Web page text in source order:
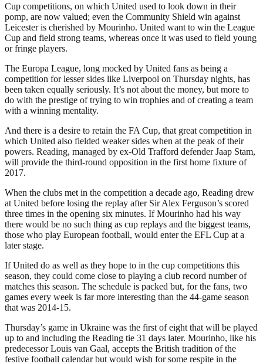
Cup competitions, on which United used to look down in their
pomp, are now valued; even the Community Shield win against
Leicester is cherished by Mourinho. United want to win the League
Cup and field strong teams, whereas once it was used to field young
or fringe players.
The Europa League, long mocked by United fans as being a
competition for lesser sides like Liverpool on Thursday nights, has
been taken equally seriously. It’s not about the money, but more to
do with the prestige of trying to win trophies and of creating a team
with a winning mentality.
And there is a desire to retain the FA Cup, that great competition in
which United also fielded weaker sides when at the peak of their
powers. Reading, managed by ex-Old Trafford defender Jaap Stam,
will provide the third-round opposition in the first home fixture of
2017.
When the clubs met in the competition a decade ago, Reading drew
at United before losing the replay after Sir Alex Ferguson’s scored
three times in the opening six minutes. If Mourinho had his way
there would be no such thing as cup replays and the biggest teams,
those who play European football, would enter the EFL Cup at a
later stage.
If United do as well as they hope to in the cup competitions this
season, they could come close to playing a club record number of
matches this season. The schedule is packed but, for the fans, two
games every week is far more interesting than the 44-game season
that was 2014-15.
Thursday’s game in Ukraine was the first of eight that will be played
up to and including the Reading tie 31 days later. Mourinho, like his
predecessor Louis van Gaal, accepts the British tradition of the
festive football calendar but would wish for some respite in the